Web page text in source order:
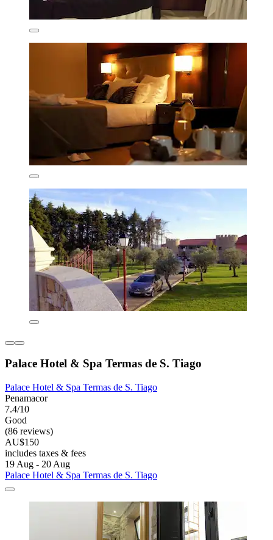
Palace Hotel & Spa Termas de S. Tiago
Palace Hotel & Spa Termas de S. Tiago
Penamacor
7.4/10
Good
(86 reviews)
AU$150
includes taxes & fees
19 Aug - 20 Aug
Palace Hotel & Spa Termas de S. Tiago